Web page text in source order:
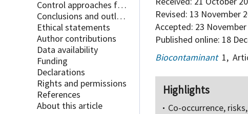
Control approaches for composite contaminations
Conclusions and outlook
Ethical statements
Author contributions
Data availability
Funding
Declarations
Rights and permissions
References
About this article
Revised: 13 November
Accepted: 23
Published online: 18
Biocontaminant 1,
Highlights
Co-occurrence,